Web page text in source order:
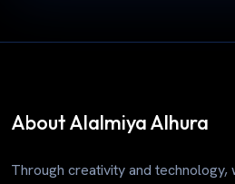
About Alalmiya Alhura
Through creativity and technology,